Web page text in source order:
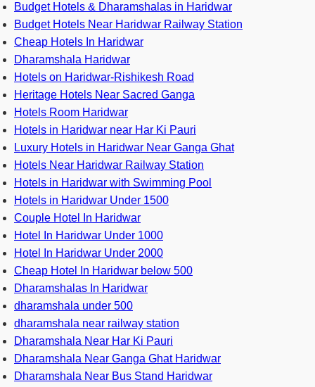
Budget Hotels & Dharamshalas in Haridwar
Budget Hotels Near Haridwar Railway Station
Cheap Hotels In Haridwar
Dharamshala Haridwar
Hotels on Haridwar-Rishikesh Road
Heritage Hotels Near Sacred Ganga
Hotels Room Haridwar
Hotels in Haridwar near Har Ki Pauri
Luxury Hotels in Haridwar Near Ganga Ghat
Hotels Near Haridwar Railway Station
Hotels in Haridwar with Swimming Pool
Hotels in Haridwar Under 1500
Couple Hotel In Haridwar
Hotel In Haridwar Under 1000
Hotel In Haridwar Under 2000
Cheap Hotel In Haridwar below 500
Dharamshalas In Haridwar
dharamshala under 500
dharamshala near railway station
Dharamshala Near Har Ki Pauri
Dharamshala Near Ganga Ghat Haridwar
Dharamshala Near Bus Stand Haridwar